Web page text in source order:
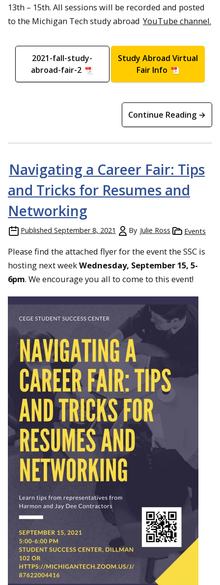
13th – 15th. All sessions will be recorded and posted
to the Michigan Tech study abroad YouTube channel.
2021-fall-study-
abroad-fair-2
Study Abroad Virtual
Fair Info
Continue Reading →
Navigating a Career Fair: Tips
and Tricks for Resumes and
Networking
Published September 8, 2021 By Julie Ross Events
Please find the attached flyer for the event the SSC is
hosting next weekWednesday, September 15, 5-
6pm. We encourage you all to come to this event!